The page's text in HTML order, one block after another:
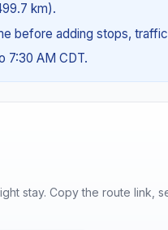
km).
before adding stops,
7:30 AM CDT.
stay. Copy the route link,